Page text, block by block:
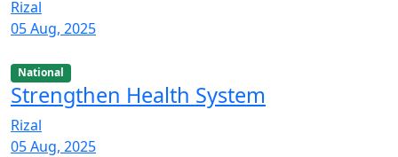
Rizal
05 Aug, 2025
National
Strengthen Health System
Rizal
05 Aug, 2025